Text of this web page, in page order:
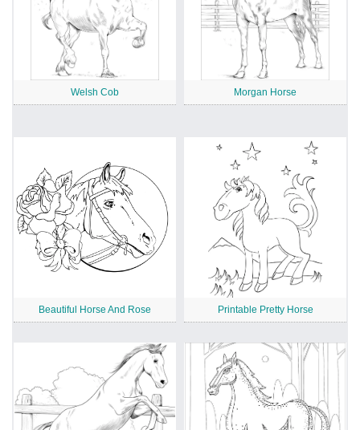
Welsh Cob Morgan Horse
Beautiful Horse And Rose Printable Pretty Horse